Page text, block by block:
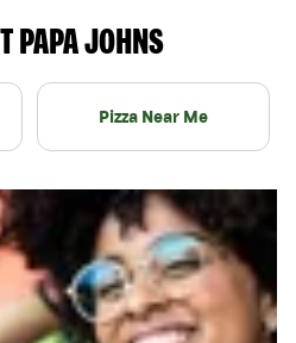
PAPA JOHNS
Pizza Near Me